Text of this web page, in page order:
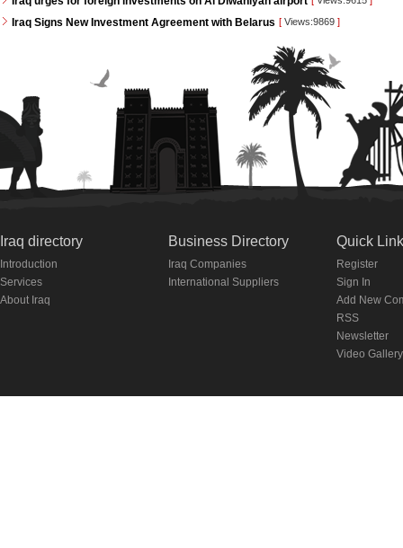
Iraq Signs New Investment Agreement with Belarus [ Views:9869 ]
Iraq directory
Introduction
Services
About Iraq
Business Directory
Iraq Companies
International Suppliers
Quick
Register
Sign In
Add New
RSS
Newsletter
Video Gallery